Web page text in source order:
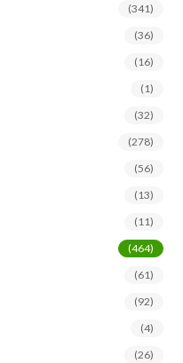
(341)
(36)
(16)
(1)
(32)
(278)
(56)
(13)
(11)
(464)
(61)
(92)
(4)
(26)